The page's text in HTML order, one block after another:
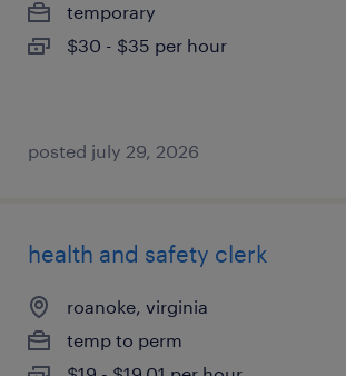
temporary
$30 - $35 per hour
posted july 29, 2026
health and safety clerk
roanoke, virginia
temp to perm